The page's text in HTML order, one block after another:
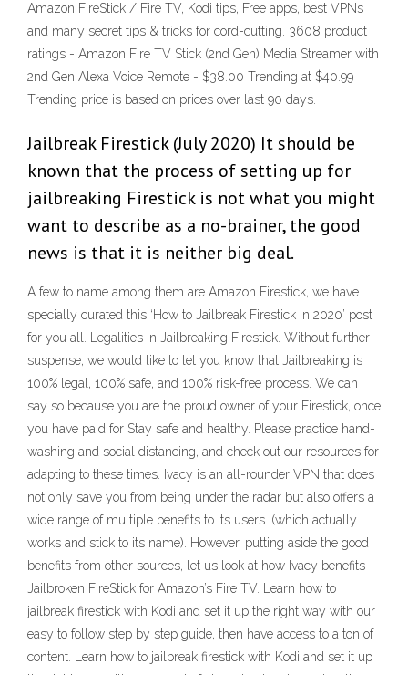
Amazon FireStick / Fire TV, Kodi tips, Free apps, best VPNs
and many secret tips & tricks for cord-cutting. 3608 product
ratings - Amazon Fire TV Stick (2nd Gen) Media Streamer with
2nd Gen Alexa Voice Remote - $38.00 Trending at $40.99
Trending price is based on prices over last 90 days.
Jailbreak Firestick (July 2020) It should be
known that the process of setting up for
jailbreaking Firestick is not what you might
want to describe as a no-brainer, the good
news is that it is neither big deal.
A few to name among them are Amazon Firestick, we have
specially curated this ‘How to Jailbreak Firestick in 2020’ post
for you all. Legalities in Jailbreaking Firestick. Without further
suspense, we would like to let you know that Jailbreaking is
100% legal, 100% safe, and 100% risk-free process. We can
say so because you are the proud owner of your Firestick, once
you have paid for Stay safe and healthy. Please practice hand-
washing and social distancing, and check out our resources for
adapting to these times. Ivacy is an all-rounder VPN that does
not only save you from being under the radar but also offers a
wide range of multiple benefits to its users. (which actually
works and stick to its name). However, putting aside the good
benefits from other sources, let us look at how Ivacy benefits
Jailbroken FireStick for Amazon’s Fire TV. Learn how to
jailbreak firestick with Kodi and set it up the right way with our
easy to follow step by step guide, then have access to a ton of
content. Learn how to jailbreak firestick with Kodi and set it up